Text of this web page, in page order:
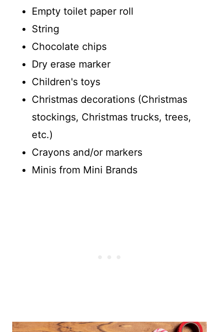
Empty toilet paper roll
String
Chocolate chips
Dry erase marker
Children's toys
Christmas decorations (Christmas
stockings, Christmas trucks, trees,
etc.)
Crayons and/or markers
Minis from Mini Brands